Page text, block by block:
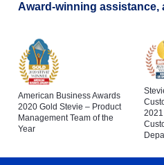
Award-winning assistance,
American Business Awards
2020 Gold Stevie – Product
Management Team of the
Year